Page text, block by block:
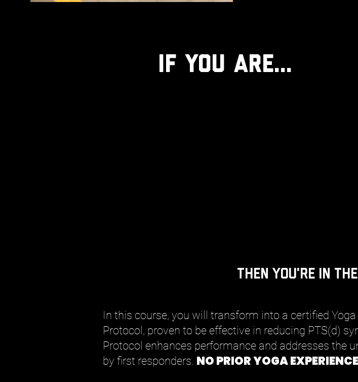
If You Are...
then you're in
In this course, you will transform into a certified
Protocol, proven to be effective in reducing PTS(d)
Protocol enhances performance and addresses the
by first responders. NO PRIOR YOGA